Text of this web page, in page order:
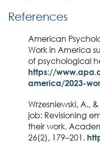
References
American
Work in America
of psychological
https://
america/2023-
Wrzesniewski, A.,
job: Revisioning
their work.
26(2), 179–201.